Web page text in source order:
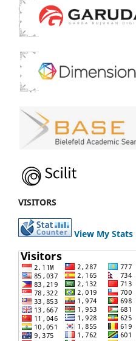
VISITORS
View My Stats